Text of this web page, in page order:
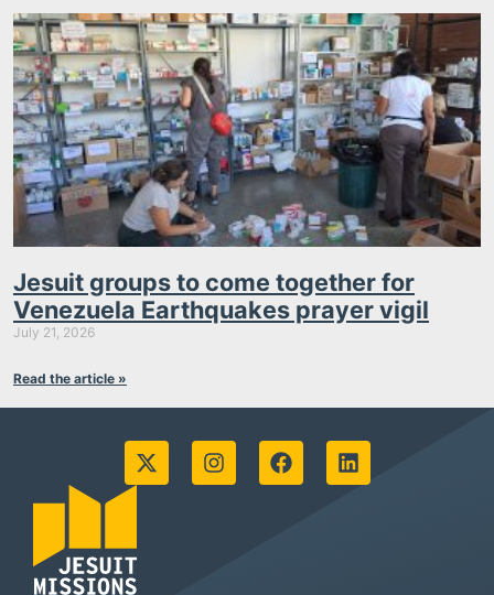
Jesuit groups to come together for
Venezuela Earthquakes prayer vigil
July 21, 2026
Read the article »